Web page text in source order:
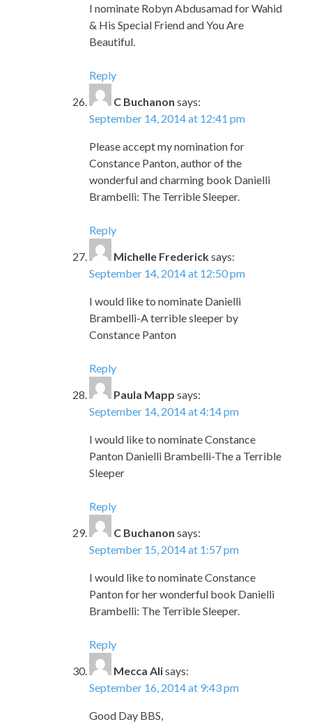
I nominate Robyn Abdusamad for Wahid
& His Special Friend and You Are
Beautiful.
Reply
C Buchanon says:
September 14, 2014 at 12:41 pm
Please accept my nomination for
Constance Panton, author of the
wonderful and charming book Danielli
Brambelli: The Terrible Sleeper.
Reply
Michelle Fredericksays:
September 14, 2014 at 12:50 pm
I would like to nominate Danielli
Brambelli-A terrible sleeper by
Constance Panton
Reply
Paula Mapp says:
September 14, 2014 at 4:14 pm
I would like to nominate Constance
Panton Danielli Brambelli-The a Terrible
Sleeper
Reply
C Buchanon says:
September 15, 2014 at 1:57 pm
I would like to nominate Constance
Panton for her wonderful book Danielli
Brambelli: The Terrible Sleeper.
Reply
Mecca Alisays:
September 16, 2014 at 9:43 pm
Good Day BBS,